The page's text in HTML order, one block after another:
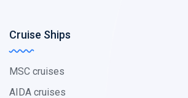
Cruise Ships
MSC cruises
AIDA cruises